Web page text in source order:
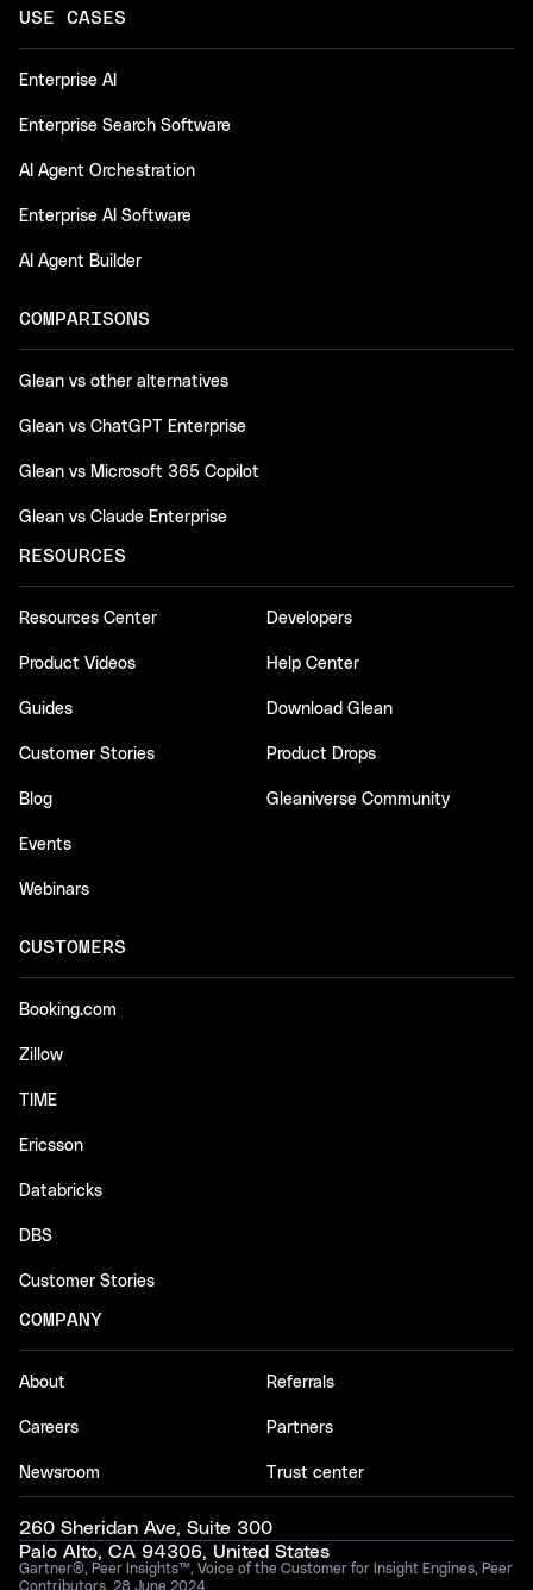
USE CASES
Enterprise AI
Enterprise Search Software
AI Agent Orchestration
Enterprise AI Software
AI Agent Builder
COMPARISONS
Glean vs other alternatives
Glean vs ChatGPT Enterprise
Glean vs Microsoft 365 Copilot
Glean vs Claude Enterprise
RESOURCES
Resources Center
Product Videos
Guides
Customer Stories
Blog
Events
Webinars
Developers
Help Center
Download Glean
Product Drops
Gleaniverse Community
CUSTOMERS
Booking.com
Zillow
TIME
Ericsson
Databricks
DBS
Customer Stories
COMPANY
About
Careers
Newsroom
Referrals
Partners
Trust center
260 Sheridan Ave, Suite 300
Palo Alto, CA 94306, United States
Gartner®, Peer Insights™, Voice of the Customer for Insight Engines, Peer
Contributors, 28 June 2024.